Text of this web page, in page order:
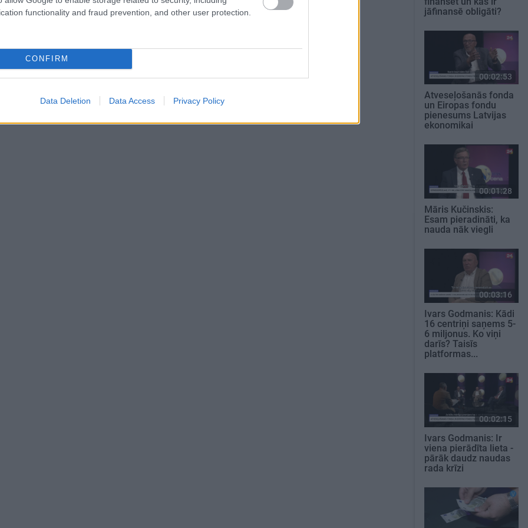
functionality and fraud prevention, and other user protection.
CONFIRM
Data Deletion Data Access Privacy Policy
jāfinansē obligāti?
00:02:53
Atveseļošanās fonda
un Eiropas fondu
pienesums Latvijas
ekonomikai
00:01:28
Māris Kučinskis:
Esam pieradināti, ka
nauda nāk viegli
00:03:16
Ivars Godmanis: Kādi
16 centriņi saņems 5-
6 miljonus. Ko viņi
darīs? Taisīs
platformas...
00:02:15
Ivars Godmanis: Ir
viena pierādīta lieta -
pārāk daudz naudas
rada krīzi